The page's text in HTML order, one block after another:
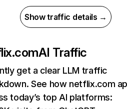
Show traffic details →
AI Traffic
get a clear LLM traffic
See how netflix.com
today’s top AI platforms: